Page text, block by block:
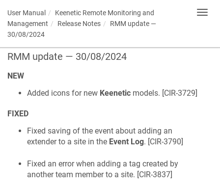
User Manual Keenetic Remote Monitoring and
Management
Release Notes
RMM update —
30/08/2024
RMM update — 30/08/2024
NEW
Added icons for new Keenetic models. [CIR-3729]
FIXED
Fixed saving of the event about adding an
extender to a site in the Event Log. [CIR-3790]
Fixed an error when adding a tag created by
another team member to a site. [CIR-3837]